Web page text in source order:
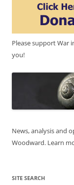
Please support War
you!
News, analysis and
Woodward. Learn
SITE SEARCH